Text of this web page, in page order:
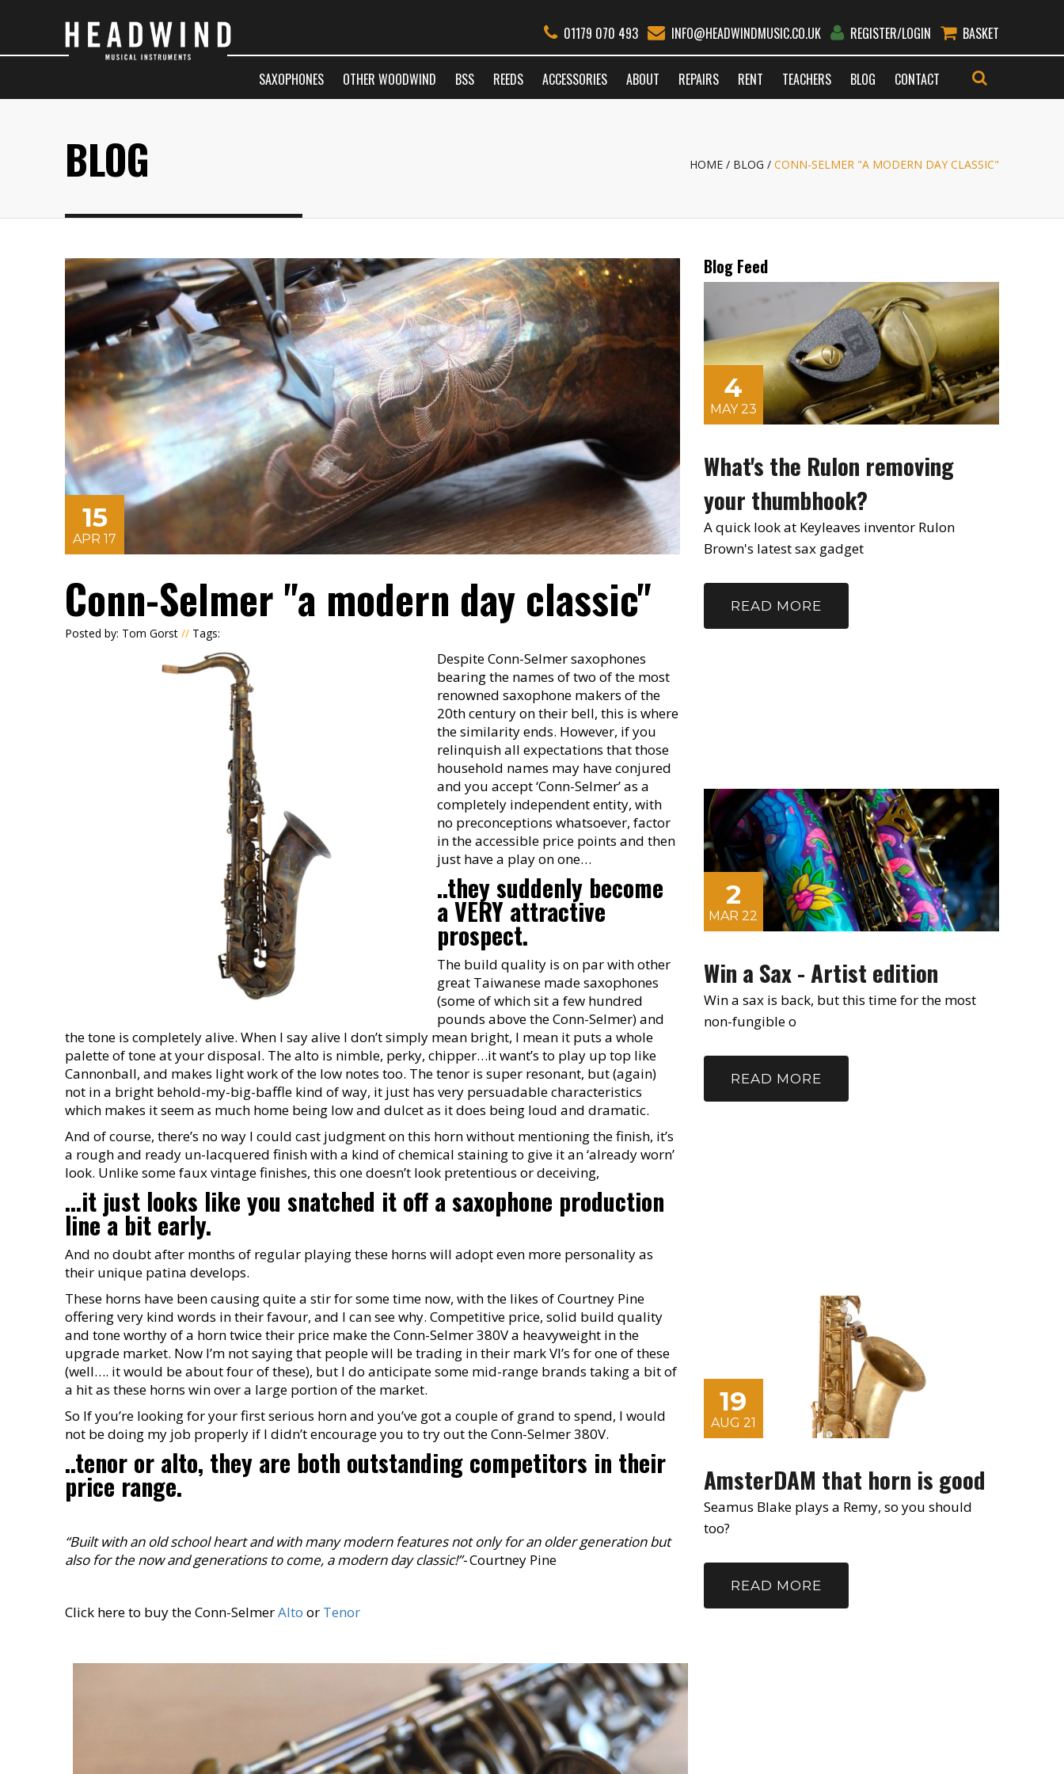
01179 070 493 INFO@HEADWINDMUSIC.CO.UK REGISTER/LOGIN BASKET
SAXOPHONES OTHER WOODWIND BSS REEDS ACCESSORIES ABOUT REPAIRS RENT TEACHERS BLOG CONTACT GO
BLOG HOME BLOG CONN-SELMER "A MODERN DAY CLASSIC"
15
APR 17
Conn-Selmer "a modern day classic"
Posted by: Tom Gorst // Tags:
Despite Conn-Selmer saxophones
bearing the names of two of the most
renowned saxophone makers of the
20th century on their bell, this is where
the similarity ends. However, if you
relinquish all expectations that those
household names may have conjured
and you accept ‘Conn-Selmer’ as a
completely independent entity, with
no preconceptions whatsoever, factor
in the accessible price points and then
just have a play on one…
..they suddenly become
a VERY attractive
prospect.
The build quality is on par with other
great Taiwanese made saxophones
(some of which sit a few hundred
pounds above the Conn-Selmer) and
the tone is completely alive. When I say alive I don’t simply mean bright, I mean it puts a whole
palette of tone at your disposal. The alto is nimble, perky, chipper…it want’s to play up top like
Cannonball, and makes light work of the low notes too. The tenor is super resonant, but (again)
not in a bright behold-my-big-baffle kind of way, it just has very persuadable characteristics
which makes it seem as much home being low and dulcet as it does being loud and dramatic.
And of course, there’s no way I could cast judgment on this horn without mentioning the finish, it’s
a rough and ready un-lacquered finish with a kind of chemical staining to give it an ‘already worn’
look. Unlike some faux vintage finishes, this one doesn’t look pretentious or deceiving,
...it just looks like you snatched it off a saxophone production
line a bit early.
And no doubt after months of regular playing these horns will adopt even more personality as
their unique patina develops.
These horns have been causing quite a stir for some time now, with the likes of Courtney Pine
offering very kind words in their favour, and I can see why. Competitive price, solid build quality
and tone worthy of a horn twice their price make the Conn-Selmer 380V a heavyweight in the
upgrade market. Now I’m not saying that people will be trading in their mark VI’s for one of these
(well…. it would be about four of these), but I do anticipate some mid-range brands taking a bit of
a hit as these horns win over a large portion of the market.
So If you’re looking for your first serious horn and you’ve got a couple of grand to spend, I would
not be doing my job properly if I didn’t encourage you to try out the Conn-Selmer 380V.
..tenor or alto, they are both outstanding competitors in their
price range.
“Built with an old school heart and with many modern features not only for an older generation but
also for the now and generations to come, a modern day classic!”-Courtney Pine
Click here to buy the Conn-SelmerAlto or Tenor
Blog Feed
4
MAY 23
What's the Rulon removing
your thumbhook?
A quick look at Keyleaves inventor Rulon
Brown's latest sax gadget
READ MORE
2
MAR 22
Win a Sax - Artist edition
Win a sax is back, but this time for the most
non-fungible o
READ MORE
19
AUG 21
AmsterDAM that horn is good
Seamus Blake plays a Remy, so you should
too?
READ MORE